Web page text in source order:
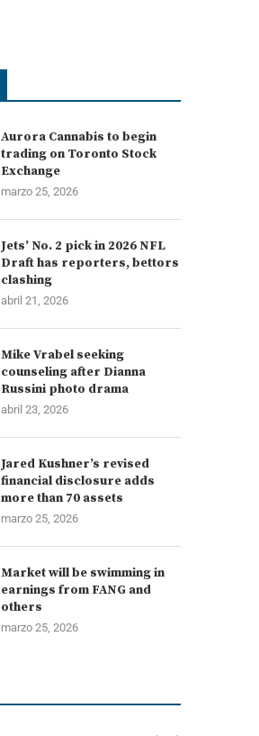
Aurora Cannabis to begin
trading on Toronto Stock
Exchange
marzo 25, 2026
Jets’ No. 2 pick in 2026 NFL
Draft has reporters, bettors
clashing
abril 21, 2026
Mike Vrabel seeking
counseling after Dianna
Russini photo drama
abril 23, 2026
Jared Kushner’s revised
financial disclosure adds
more than 70 assets
marzo 25, 2026
Market will be swimming in
earnings from FANG and
others
marzo 25, 2026